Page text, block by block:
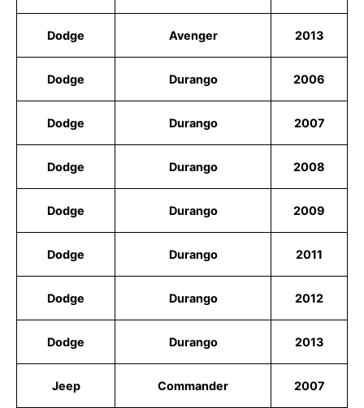
Dodge Avenger 2013
Dodge Durango 2006
Dodge Durango 2007
Dodge Durango 2008
Dodge Durango 2009
Dodge Durango 2011
Dodge Durango 2012
Dodge Durango 2013
Jeep Commander 2007